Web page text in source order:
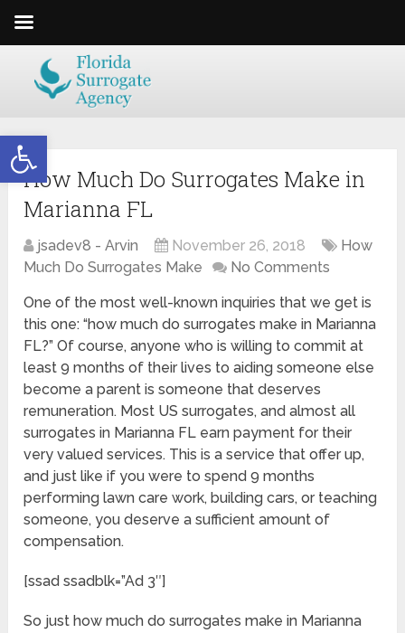
Open toolbar
How Much Do Surrogates Make in
Marianna FL
jsadev8 - Arvin November 26, 2018
How
Much Do Surrogates Make
No Comments
One of the most well-known inquiries that we get is
this one: “how much do surrogates make in Marianna
FL?” Of course, anyone who is willing to commit at
least 9 months of their lives to aiding someone else
become a parent is someone that deserves
remuneration. Most US surrogates, and almost all
surrogates in Marianna FL earn payment for their
very valued services. This is a service that offer up,
and just like if you were to spend 9 months
performing lawn care work, building cars, or teaching
someone, you deserve a sufficient amount of
compensation.
[ssad ssadblk=”Ad 3″]
So just how much do surrogates make in Marianna